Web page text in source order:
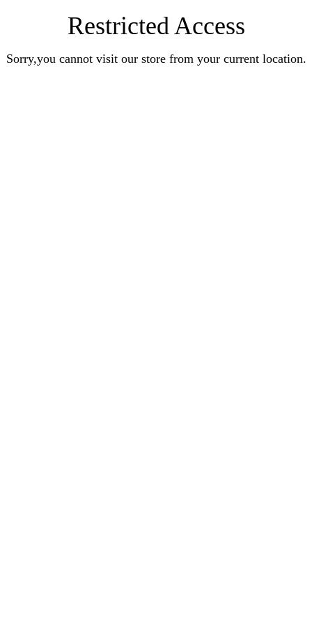
Restricted Access
Sorry,you cannot visit our store from your current location.